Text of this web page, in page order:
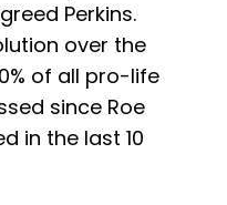
Perkins.
over the
of all pro-life
since Roe
in the last 10